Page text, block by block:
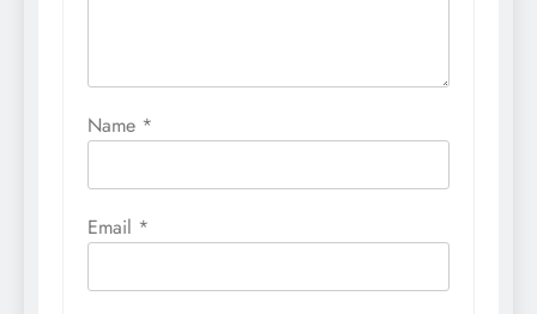
Name *
Email *